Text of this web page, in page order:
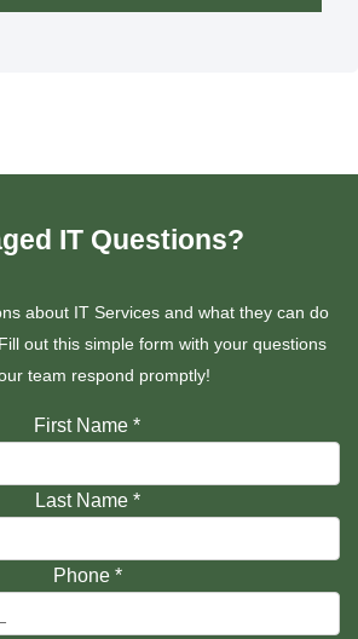
IT Questions?
about IT Services and what they can do
out this simple form with your questions
team respond promptly!
First Name *
Last Name *
Phone *